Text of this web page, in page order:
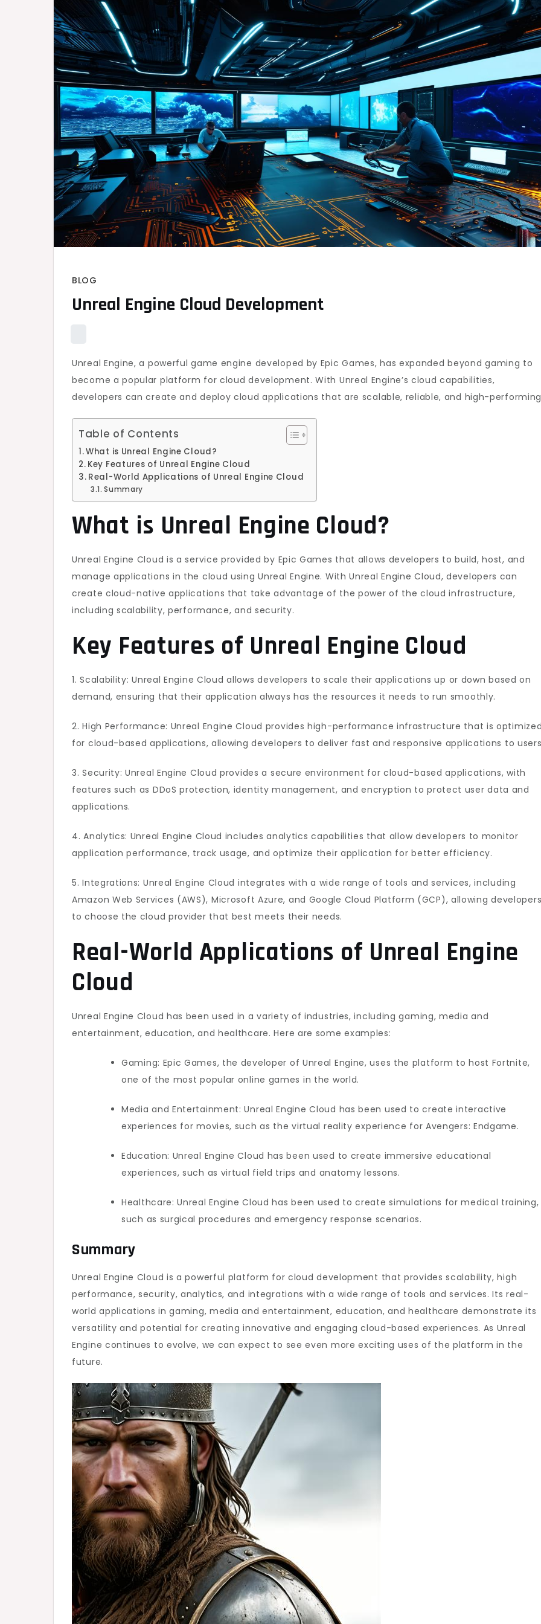
BLOG
Unreal Engine Cloud Development
Unreal Engine, a powerful game engine developed by Epic Games, has expanded beyond gaming to
become a popular platform for cloud development. With Unreal Engine’s cloud capabilities,
developers can create and deploy cloud applications that are scalable, reliable, and high-
Table of Contents
What is Unreal Engine Cloud?
Key Features of Unreal Engine Cloud
Real-World Applications of Unreal Engine Cloud
Summary
What is Unreal Engine Cloud?
Unreal Engine Cloud is a service provided by Epic Games that allows developers to build, host, and
manage applications in the cloud using Unreal Engine. With Unreal Engine Cloud, developers can
create cloud-native applications that take advantage of the power of the cloud infrastructure,
including scalability, performance, and security.
Key Features of Unreal Engine Cloud
1. Scalability: Unreal Engine Cloud allows developers to scale their applications up or down based on
demand, ensuring that their application always has the resources it needs to run smoothly.
2. High Performance: Unreal Engine Cloud provides high-performance infrastructure that is
for cloud-based applications, allowing developers to deliver fast and responsive applications to
3. Security: Unreal Engine Cloud provides a secure environment for cloud-based applications, with
features such as DDoS protection, identity management, and encryption to protect user data and
applications.
4. Analytics: Unreal Engine Cloud includes analytics capabilities that allow developers to monitor
application performance, track usage, and optimize their application for better efficiency.
5. Integrations: Unreal Engine Cloud integrates with a wide range of tools and services, including
Amazon Web Services (AWS), Microsoft Azure, and Google Cloud Platform (GCP), allowing
to choose the cloud provider that best meets their needs.
Real-World Applications of Unreal Engine
Cloud
Unreal Engine Cloud has been used in a variety of industries, including gaming, media and
entertainment, education, and healthcare. Here are some examples:
Gaming: Epic Games, the developer of Unreal Engine, uses the platform to host Fortnite,
one of the most popular online games in the world.
Media and Entertainment: Unreal Engine Cloud has been used to create interactive
experiences for movies, such as the virtual reality experience for Avengers: Endgame.
Education: Unreal Engine Cloud has been used to create immersive educational
experiences, such as virtual field trips and anatomy lessons.
Healthcare: Unreal Engine Cloud has been used to create simulations for medical training,
such as surgical procedures and emergency response scenarios.
Summary
Unreal Engine Cloud is a powerful platform for cloud development that provides scalability, high
performance, security, analytics, and integrations with a wide range of tools and services. Its real-
world applications in gaming, media and entertainment, education, and healthcare demonstrate its
versatility and potential for creating innovative and engaging cloud-based experiences. As Unreal
Engine continues to evolve, we can expect to see even more exciting uses of the platform in the
future.